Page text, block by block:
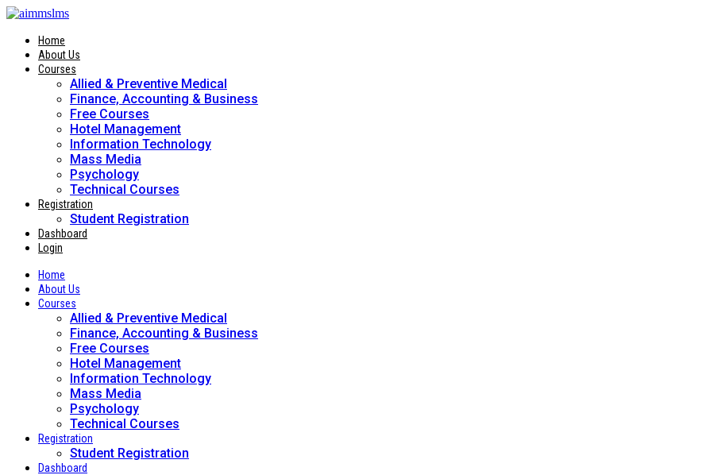
Skip
contentHome
About Us
Courses
Allied & Preventive Medical
Finance, Accounting & Business
Free Courses
Hotel Management
Information Technology
Mass Media
Psychology
Technical Courses
Registration
Student Registration
Dashboard
Login
Home
About Us
Courses
Allied & Preventive Medical
Finance, Accounting & Business
Free Courses
Hotel Management
Information Technology
Mass Media
Psychology
Technical Courses
Registration
Student Registration
Dashboard